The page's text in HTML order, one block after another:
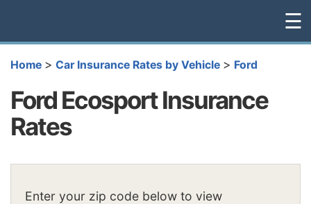
☰
Home > Car Insurance Rates by Vehicle > Ford
Ford Ecosport Insurance
Rates
Enter your zip code below to view